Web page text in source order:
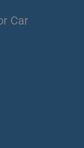
Car